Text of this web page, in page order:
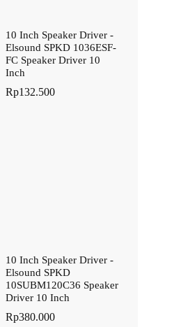
10 Inch Speaker Driver -
Elsound SPKD 1036ESF-
FC Speaker Driver 10
Inch
Rp132.500
10 Inch Speaker Driver -
Elsound SPKD
10SUBM120C36 Speaker
Driver 10 Inch
Rp380.000